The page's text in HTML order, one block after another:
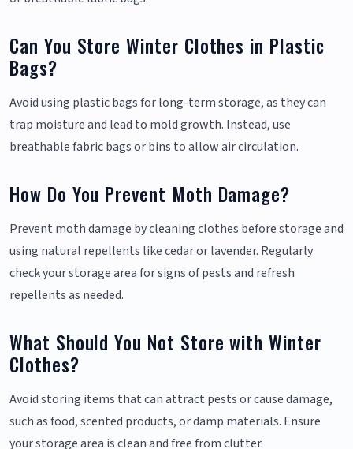
Can You Store Winter Clothes in Plastic
Bags?
Avoid using plastic bags for long-term storage, as they can
trap moisture and lead to mold growth. Instead, use
breathable fabric bags or bins to allow air circulation.
How Do You Prevent Moth Damage?
Prevent moth damage by cleaning clothes before storage and
using natural repellents like cedar or lavender. Regularly
check your storage area for signs of pests and refresh
repellents as needed.
What Should You Not Store with Winter
Clothes?
Avoid storing items that can attract pests or cause damage,
such as food, scented products, or damp materials. Ensure
your storage area is clean and free from clutter.